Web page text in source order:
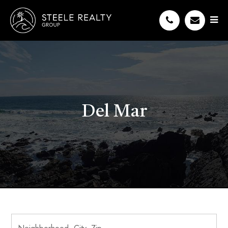
Del Mar